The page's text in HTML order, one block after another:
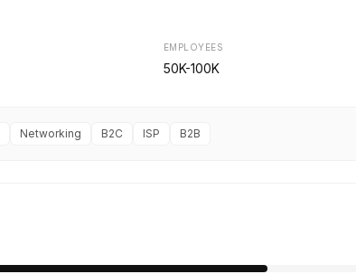
EMPLOYEES
50K-100K
Networking B2C ISP B2B